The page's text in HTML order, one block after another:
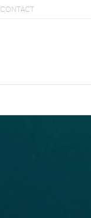
CONTACT